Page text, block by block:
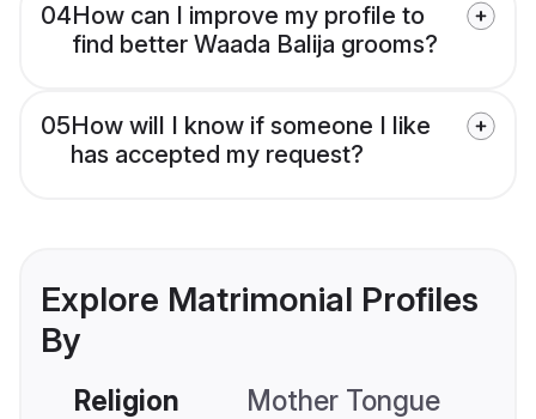
04How can I improve my profile to
find better Waada Balija grooms?
05How will I know if someone I like
has accepted my request?
Explore Matrimonial Profiles
By
Religion Mother Tongue